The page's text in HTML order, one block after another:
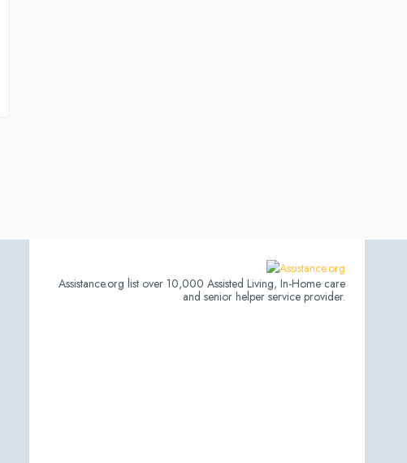
Assistance.org list over 10,000 Assisted Living, In-Home care
and senior helper service provider.